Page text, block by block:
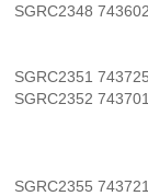
SGRC2348 743602
SGRC2351 743725
SGRC2352 743701
SGRC2355 743721